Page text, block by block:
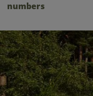
numbers